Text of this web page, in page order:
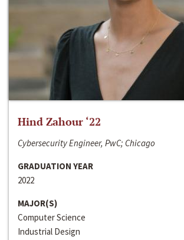
Hind Zahour ‘22
Cybersecurity Engineer, PwC; Chicago
GRADUATION YEAR
2022
MAJOR(S)
Computer Science
Industrial Design